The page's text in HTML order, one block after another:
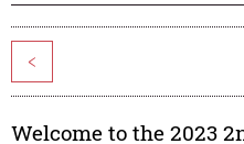
<
Welcome to the 2023